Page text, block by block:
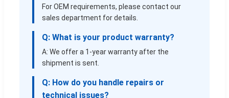
For OEM requirements, please contact our
sales department for details.
Q: What is your product warranty?
A: We offer a 1-year warranty after the
shipment is sent.
Q: How do you handle repairs or
technical issues?